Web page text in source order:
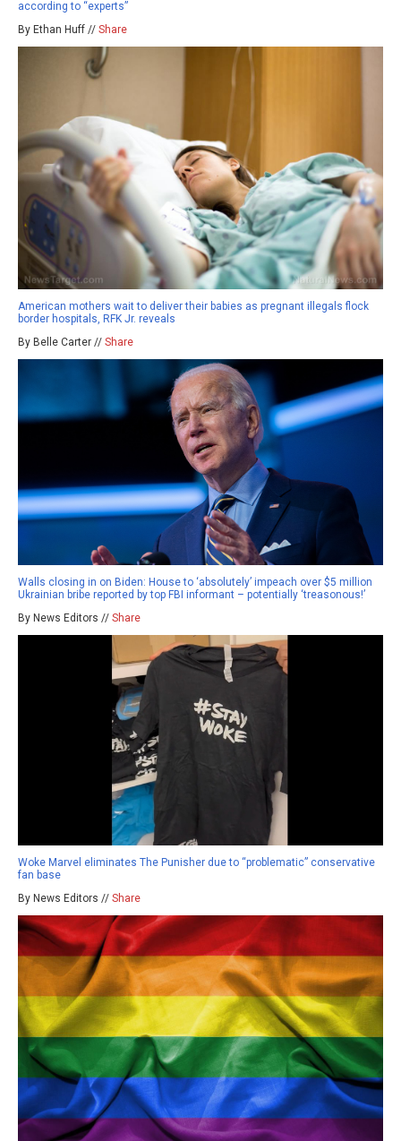
according to “experts”
By Ethan Huff // Share
American mothers wait to deliver their babies as pregnant illegals flock
border hospitals, RFK Jr. reveals
By Belle Carter // Share
Walls closing in on Biden: House to ‘absolutely’ impeach over $5 million
Ukrainian bribe reported by top FBI informant – potentially ‘treasonous!’
By News Editors // Share
Woke Marvel eliminates The Punisher due to “problematic” conservative
fan base
By News Editors // Share